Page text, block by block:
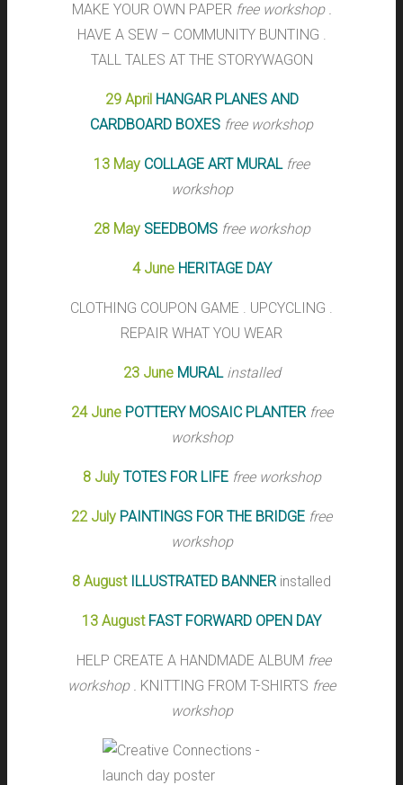
MAKE YOUR OWN PAPER free workshop .
HAVE A SEW – COMMUNITY BUNTING .
TALL TALES AT THE STORYWAGON
29 AprilHANGAR PLANES AND
CARDBOARD BOXES free workshop
13 May COLLAGE ART MURAL free
workshop
28 May SEEDBOMS free workshop
4 JuneHERITAGE DAY
CLOTHING COUPON GAME . UPCYCLING .
REPAIR WHAT YOU WEAR
23 June MURALinstalled
24 JunePOTTERY MOSAIC PLANTER free
workshop
8 JulyTOTES FOR LIFE free workshop
22 July PAINTINGS FOR THE BRIDGE free
workshop
8 AugustILLUSTRATED BANNER installed
13 August FAST FORWARD OPEN DAY
HELP CREATE A HANDMADE ALBUM free
workshop . KNITTING FROM T-SHIRTS free
workshop